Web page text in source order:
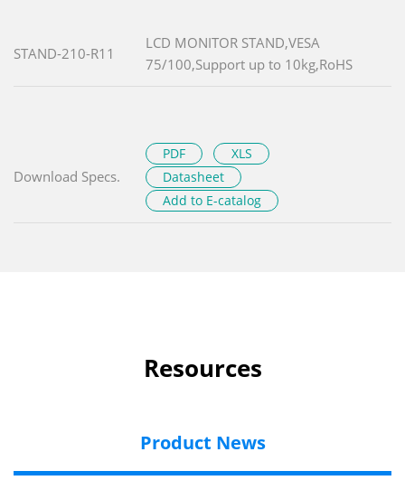
STAND-210-R11
LCD MONITOR STAND,VESA
75/100,Support up to 10kg,RoHS
Download Specs.
PDF
XLS
Datasheet
Add to E-catalog
Resources
Product News